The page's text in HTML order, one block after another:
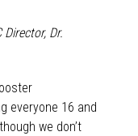
Dr.
everyone 16 and
we don’t